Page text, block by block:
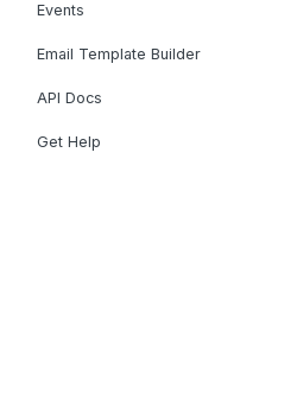
Events
Email Template Builder
API Docs
Get Help